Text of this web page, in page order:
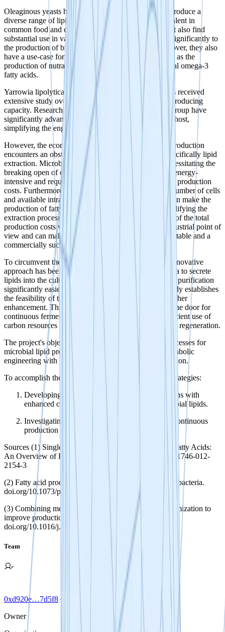
Oleaginous yeasts have the remarkable capability to produce a
diverse range of lipids. These lipids are not only prevalent in
common food and cosmetic products like palm oil, but also find
substantial use in various industries. They contribute significantly to
the production of biofuels, lubricants, and inks. Moreover, they also
have a use-case for more specialised applications such as the
production of nutraceuticals, THC-precursors, and vital omega-3
fatty acids.
Yarrowia lipolytica, an oleaginous yeast organism, has received
extensive study over the last 15 years due to its lipid-producing
capacity. Researchers such as Dr. Ledesma-Amaro's group have
significantly advanced synthetic biology tools for this host,
simplifying the engineering process.
However, the economic feasibility of microbial lipid production
encounters an obstacle in the downstream process, specifically lipid
extraction. Microbial lipids are stored within cells, necessitating the
breaking open of cells for extraction, a process that is energy-
intensive and requires solvents or enzymes, driving up production
costs. Furthermore, lipid production is limited by the number of cells
and available intracellular space. A secretion system can make the
production of fatty acids significantly cheaper by simplifying the
extraction process. This can save up to 40-80% (1)(2) of the total
production costs which is highly desirable from an industrial point of
view and can make the difference between a non-profitable and a
commercially successful product.
To circumvent these limitations and reduce costs, an innovative
approach has been adopted to allow Yarrowia lipolytica to secrete
lipids into the culture broth. This makes extraction and purification
significantly easier (3). While the proof-of-concept study establishes
the feasibility of the approach, there is potential for further
enhancement. This ability to secrete lipids also opens the door for
continuous fermentation processes, allowing more efficient use of
carbon resources by negating the need for constant cell regeneration.
The project's objective is to develop innovative bioprocesses for
microbial lipid production, integrating genetic and metabolic
engineering with bioreactor and downstream optimization.
To accomplish these goals, we propose two primary strategies:
Developing non-Yarrowia oleaginous yeast strains with
enhanced capacity to produce and secrete microbial lipids.
Investigating varied bioprocess types to enable continuous
production of microbial oils.
Sources (1) Single-Cell Oils as a Source of Omega-3 Fatty Acids:
An Overview of Recent Advances. doi.org/10.1007/s11746-012-
2154-3
(2) Fatty acid production in genetically modified cyanobacteria.
doi.org/10.1073/pnas.1103014108
(3) Combining metabolic engineering and process optimization to
improve production and secretion of fatty acids.
doi.org/10.1016/j.ymben.2016.06.004
Team
0xd920e…7d5f8
Owner